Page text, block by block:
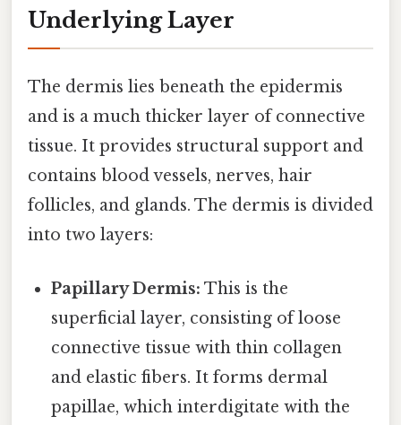
Underlying Layer
The dermis lies beneath the epidermis
and is a much thicker layer of connective
tissue. It provides structural support and
contains blood vessels, nerves, hair
follicles, and glands. The dermis is divided
into two layers:
Papillary Dermis: This is the
superficial layer, consisting of loose
connective tissue with thin collagen
and elastic fibers. It forms dermal
papillae, which interdigitate with the